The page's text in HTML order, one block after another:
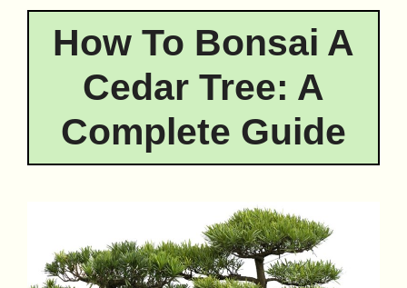
How To Bonsai A
Cedar Tree: A
Complete Guide